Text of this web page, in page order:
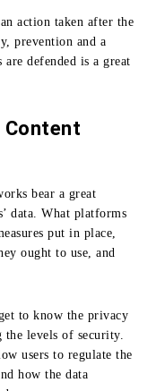
action taken after the
prevention and a
defended is a great
Content
bear a great
data. What platforms
put in place,
ought to use, and
to know the privacy
levels of security.
users to regulate the
how the data